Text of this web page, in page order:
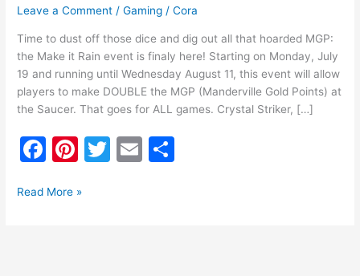
Leave a Comment /Gaming /Cora
Time to dust off those dice and dig out all that hoarded MGP:
the Make it Rain event is finaly here! Starting on Monday, July
19 and running until Wednesday August 11, this event will allow
players to make DOUBLE the MGP (Manderville Gold Points) at
the Saucer. That goes for ALL games. Crystal Striker, […]
F
c
Pi
er
T
E
Read More »